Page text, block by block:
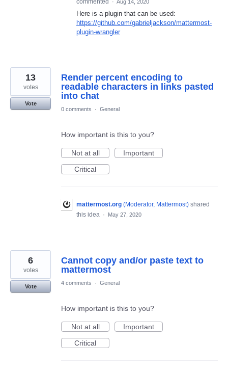
commented
· Aug 14, 2020
Here is a plugin that can be used:
https://github.com/gabrieljackson/mattermost-
plugin-wrangler
Render percent encoding to
readable characters in links pasted
into chat
13
votes
Vote
0 comments
· General
How important is this to you?
Not at all
Important
Critical
mattermost.org (Moderator, Mattermost) shared
this idea · May 27, 2020
Cannot copy and/or paste text to
mattermost
6
votes
Vote
4 comments · General
How important is this to you?
Not at all
Important
Critical